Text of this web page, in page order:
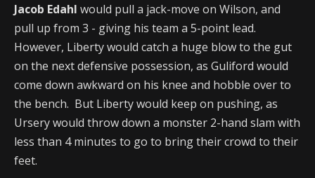
Jacob Edahl would pull a jack-move on Wilson, and
pull up from 3 - giving his team a 5-point lead.
However, Liberty would catch a huge blow to the gut
on the next defensive possession, as Guliford would
come down awkward on his knee and hobble over to
the bench. But Liberty would keep on pushing, as
Ursery would throw down a monster 2-hand slam with
less than 4 minutes to go to bring their crowd to their
feet.